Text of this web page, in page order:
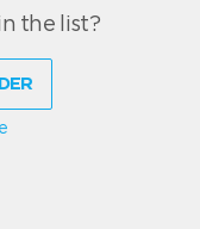
the list?